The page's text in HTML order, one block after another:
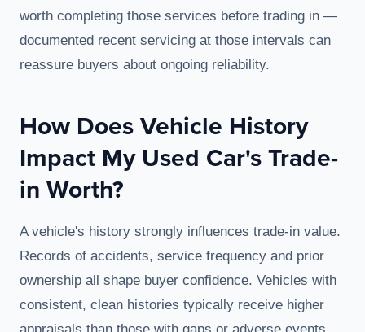
worth completing those services before trading in —
documented recent servicing at those intervals can
reassure buyers about ongoing reliability.
How Does Vehicle History
Impact My Used Car's Trade-
in Worth?
A vehicle's history strongly influences trade-in value.
Records of accidents, service frequency and prior
ownership all shape buyer confidence. Vehicles with
consistent, clean histories typically receive higher
appraisals than those with gaps or adverse events.